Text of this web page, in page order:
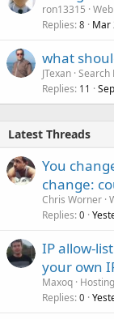
ron13315
Replies 8 Mar
what
JTexan Search
Replies 11
Latest Threads
You
change:
Chris Worner
Replies 0
IP allow-
your own
Maxoq
Replies 0